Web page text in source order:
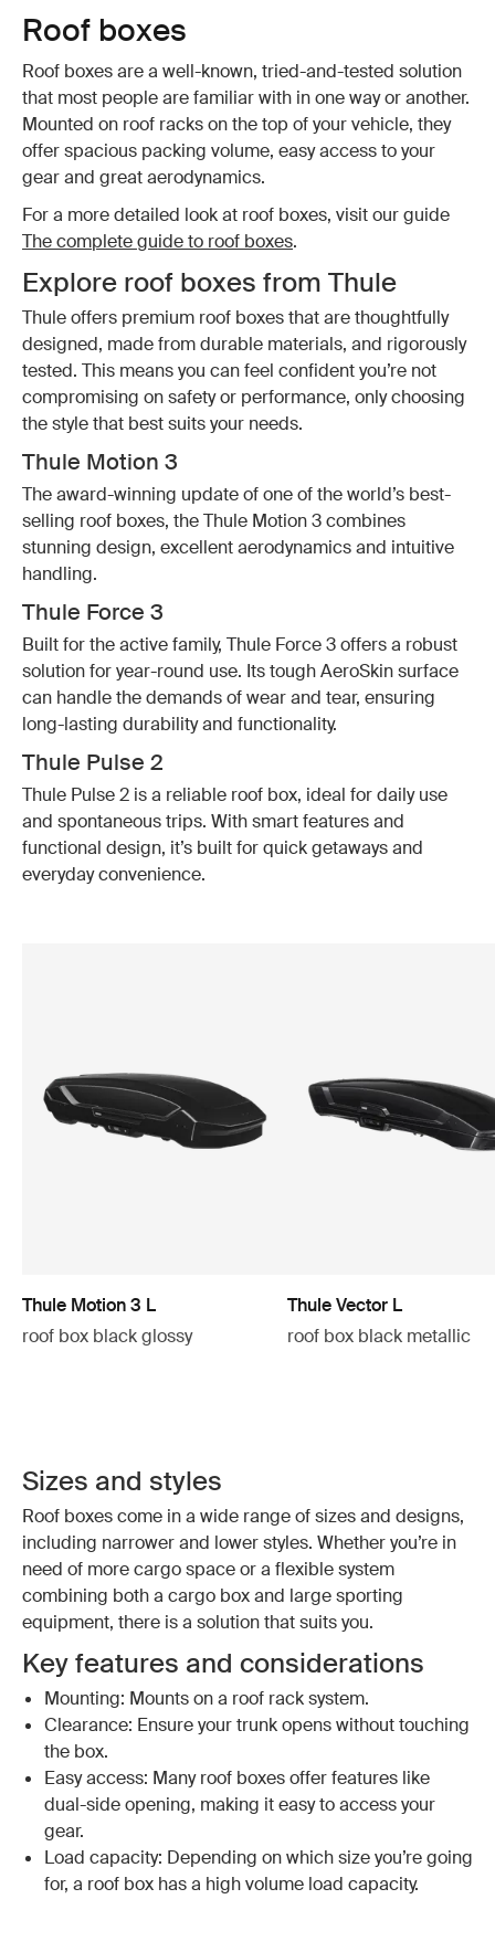
Roof boxes
Roof boxes are a well-known, tried-and-tested solution
that most people are familiar with in one way or another.
Mounted on roof racks on the top of your vehicle, they
offer spacious packing volume, easy access to your
gear and great aerodynamics.
For a more detailed look at roof boxes, visit our guide
The complete guide to roof boxes.
Explore roof boxes from Thule
Thule offers premium roof boxes that are thoughtfully
designed, made from durable materials, and rigorously
tested. This means you can feel confident you’re not
compromising on safety or performance, only choosing
the style that best suits your needs.
Thule Motion 3
The award-winning update of one of the world’s best-
selling roof boxes, the Thule Motion 3 combines
stunning design, excellent aerodynamics and intuitive
handling.
Thule Force 3
Built for the active family, Thule Force 3 offers a robust
solution for year-round use. Its tough AeroSkin surface
can handle the demands of wear and tear, ensuring
long-lasting durability and functionality.
Thule Pulse 2
Thule Pulse 2 is a reliable roof box, ideal for daily use
and spontaneous trips. With smart features and
functional design, it’s built for quick getaways and
everyday convenience.
Thule Motion 3 L
roof box black glossy
Thule Vector L
roof box black metallic
Sizes and styles
Roof boxes come in a wide range of sizes and designs,
including narrower and lower styles. Whether you’re in
need of more cargo space or a flexible system
combining both a cargo box and large sporting
equipment, there is a solution that suits you.
Key features and considerations
Mounting: Mounts on a roof rack system.
Clearance: Ensure your trunk opens without touching
the box.
Easy access: Many roof boxes offer features like
dual-side opening, making it easy to access your
gear.
Load capacity: Depending on which size you’re going
for, a roof box has a high volume load capacity.